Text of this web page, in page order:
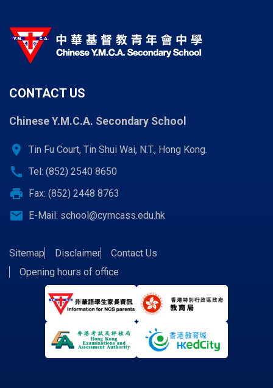
CONTACT US
Chinese Y.M.C.A. Secondary School
location_on Tin Fu Court, Tin Shui Wai, N.T., Hong Kong.
call Tel: (852) 2540 8650
print Fax: (852) 2448 8763
email E-Mail: school@cymcass.edu.hk
Sitemap Disclaimer
Contact Us
Opening hours of office